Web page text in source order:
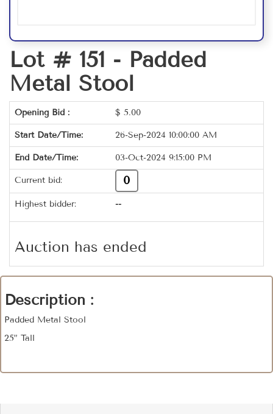
Lot # 151 - Padded
Metal Stool
Opening Bid : $ 5.00
Start Date/Time: 26-Sep-2024 10:00:00 AM
End Date/Time: 03-Oct-2024 9:15:00 PM
Current bid: 0
Highest bidder: --
Auction has ended
Description :
Padded Metal Stool
25” Tall